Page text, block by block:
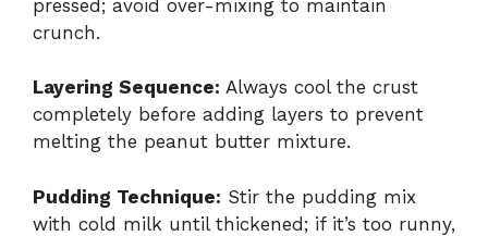
pressed; avoid over-mixing to maintain
crunch.
Layering Sequence: Always cool the crust
completely before adding layers to prevent
melting the peanut butter mixture.
Pudding Technique: Stir the pudding mix
with cold milk until thickened; if it’s too runny,